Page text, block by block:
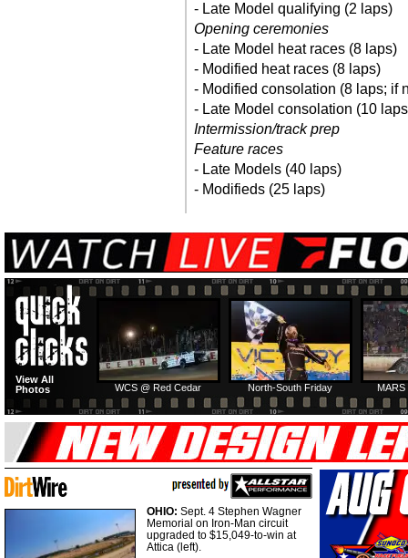
- Late Model qualifying (2 laps)
Opening ceremonies
- Late Model heat races (8 laps)
- Modified heat races (8 laps)
- Modified consolation (8 laps; if
- Late Model consolation (10
Intermission/track prep
Feature races
- Late Models (40 laps)
- Modifieds (25 laps)
North-South Friday
WCS @ Red Cedar
View All
Photos
OHIO: Sept. 4 Stephen Wagner
Memorial on Iron-Man circuit
upgraded to $15,049-to-win at
Attica (left).